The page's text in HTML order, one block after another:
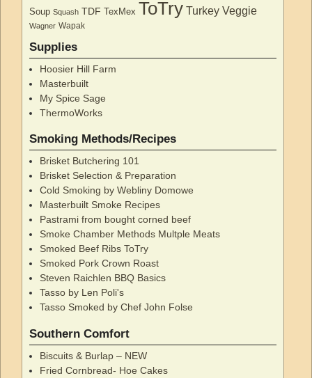
Soup Squash TDF TexMex ToTry Turkey Veggie
Wagner Wapak
Supplies
Hoosier Hill Farm
Masterbuilt
My Spice Sage
ThermoWorks
Smoking Methods/Recipes
Brisket Butchering 101
Brisket Selection & Preparation
Cold Smoking by Webliny Domowe
Masterbuilt Smoke Recipes
Pastrami from bought corned beef
Smoke Chamber Methods Multple Meats
Smoked Beef Ribs ToTry
Smoked Pork Crown Roast
Steven Raichlen BBQ Basics
Tasso by Len Poli's
Tasso Smoked by Chef John Folse
Southern Comfort
Biscuits & Burlap – NEW
Fried Cornbread- Hoe Cakes